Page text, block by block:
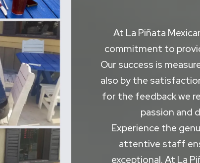
At La Piñata
commitment to
Our success is
also by the
for the feedback we
passion and
Experience the
attentive staff
exceptional. At La